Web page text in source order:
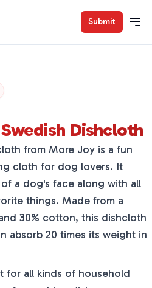
Submit
Dishcloth
from More Joy is a fun
cloth for dog lovers. It
a dog's face along with all
things. Made from a
30% cotton, this dishcloth
absorb 20 times its weight in
for all kinds of household